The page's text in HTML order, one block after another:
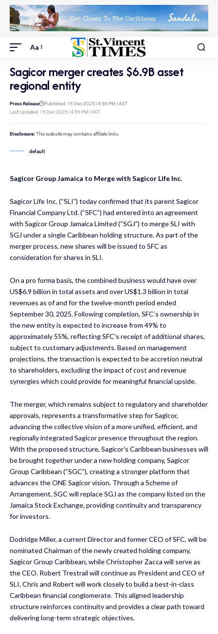
Aa
Sagicor merger creates $6.9B asset
regional entity
Last Updated: 16 Dec 2025 | 4:56 PM | AST
Press Release Published: 16 Dec 2025 | 4:56 PM | AST
Disclosure: This website may contains affiliate links.
default
Sagicor Group Jamaica to Merge with Sagicor Life Inc.
Sagicor Life Inc. (“SLI”) today confirmed that its parent Sagicor
Financial Company Ltd. (“SFC”) had entered into an agreement
with Sagicor Group Jamaica Limited (“SGJ”) to merge SLI with
SGJ under a single Caribbean holding structure. As part of the
merger process, new shares will be issued to SFC as
consideration for shares in SLI.
On a pro forma basis, the combined business would have over
US$6.9 billion in total assets and over US$1.3 billion in total
revenues as of and for the twelve-month period ended
September 30, 2025. Following completion, SFC’s ownership in
the new entity is expected to increase from 49% to
approximately 55%, reflecting SFC’s receipt of additional shares,
subject to customary adjustments. Based on management
projections, the transaction is expected to be accretion neutral
to shareholders, excluding the impact of cost and revenue
synergies which could provide for meaningful financial upside.
The merger, which remains subject to regulatory and shareholder
approvals, represents a transformative step for Sagicor,
advancing the collective vision of a more unified, efficient, and
regionally integrated Sagicor presence throughout the region.
With the proposed structure, Sagicor’s Caribbean businesses will
be brought together under a new holding company, Sagicor
Group Caribbean (“SGC”), creating a stronger platform that
advances the ONE Sagicor vision. Through a Scheme of
Arrangement, SGC will replace SGJ as the company listed on the
Jamaica Stock Exchange, providing continuity and transparency
for investors.
Dodridge Miller, a current Director and former CEO of SFC, will be
nominated Chairman of the newly created holding company,
Sagicor Group Caribbean, while Christopher Zacca will serve as
the CEO. Robert Trestrail will continue as President and CEO of
SLI. Chris and Robert will work closely to build a best-in-class
Caribbean financial conglomerate. This aligned leadership
structure reinforces continuity and provides a clear path toward
delivering long-term strategic objectives.